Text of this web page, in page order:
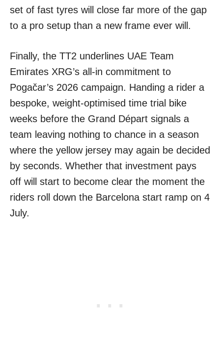
set of fast tyres will close far more of the gap
to a pro setup than a new frame ever will.
Finally, the TT2 underlines UAE Team
Emirates XRG’s all-in commitment to
Pogačar’s 2026 campaign. Handing a rider a
bespoke, weight-optimised time trial bike
weeks before the Grand Départ signals a
team leaving nothing to chance in a season
where the yellow jersey may again be decided
by seconds. Whether that investment pays
off will start to become clear the moment the
riders roll down the Barcelona start ramp on 4
July.